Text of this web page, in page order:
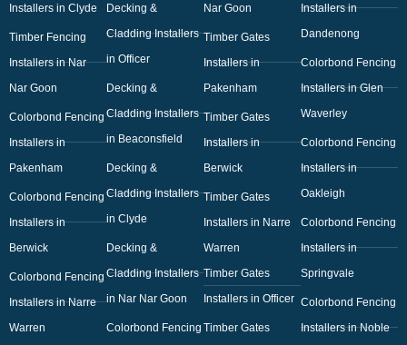
Installers in Clyde
Timber Fencing
Installers in Nar
Nar Goon
Colorbond Fencing
Installers in
Pakenham
Colorbond Fencing
Installers in
Berwick
Colorbond Fencing
Installers in Narre
Warren
Decking &
Cladding Installers
in Officer
Decking &
Cladding Installers
in Beaconsfield
Decking &
Cladding Installers
in Clyde
Decking &
Cladding Installers
in Nar Nar Goon
Colorbond Fencing
Nar Goon
Timber Gates
Installers in
Pakenham
Timber Gates
Installers in
Berwick
Timber Gates
Installers in Narre
Warren
Timber Gates
Installers in Officer
Timber Gates
Installers in
Dandenong
Colorbond Fencing
Installers in Glen
Waverley
Colorbond Fencing
Installers in
Oakleigh
Colorbond Fencing
Installers in
Springvale
Colorbond Fencing
Installers in Noble